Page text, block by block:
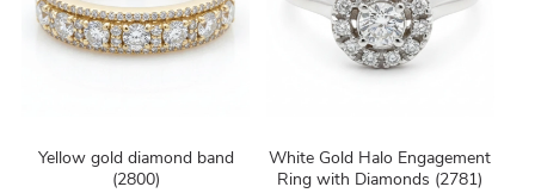
Yellow gold diamond band
(2800)
White Gold Halo Engagement
Ring with Diamonds (2781)